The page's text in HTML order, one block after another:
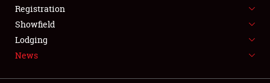
SPONSORSHIP
NEWS
Registration
Showfield
Lodging
News